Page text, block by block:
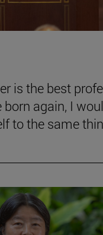
is the best
born again, I
to the same